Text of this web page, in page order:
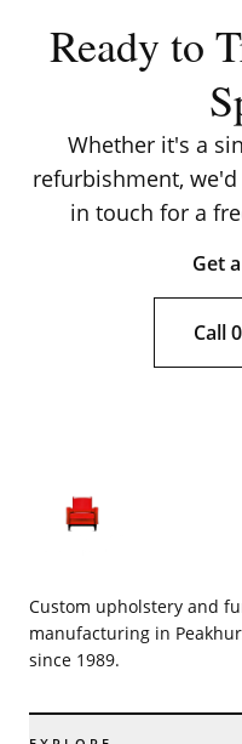
Ready to
Whether it's a
refurbishment,
in touch for a
Get
Call
Custom upholstery and
manufacturing in
since 1989.